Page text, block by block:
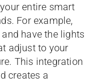
entire smart
For example,
and have the lights
adjust to your
This integration
creates a